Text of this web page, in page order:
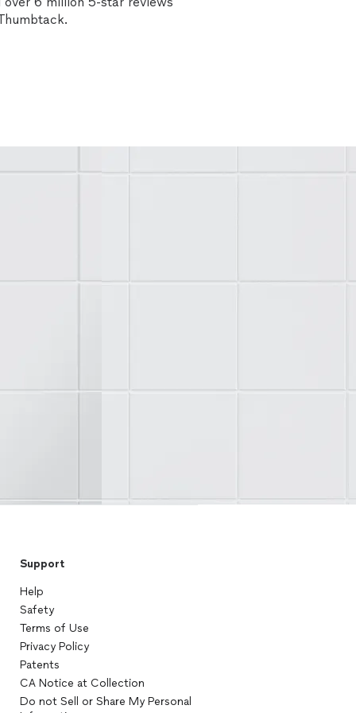
Support
Help
Safety
Terms of Use
Privacy Policy
Patents
CA Notice at Collection
Do not Sell or Share My Personal